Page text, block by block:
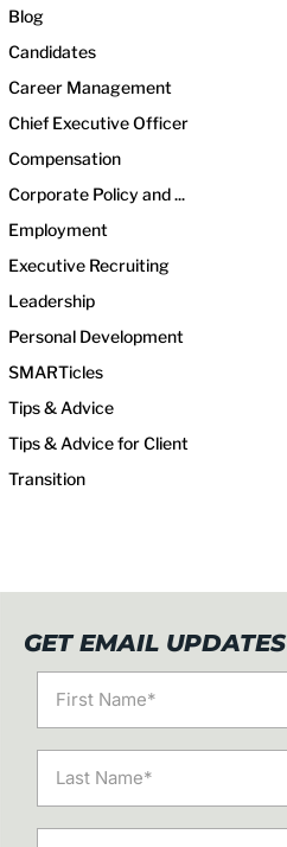
Blog
Candidates
Career Management
Chief Executive Officer
Compensation
Corporate Policy and ...
Employment
Executive Recruiting
Leadership
Personal Development
SMARTicles
Tips & Advice
Tips & Advice for Client
Transition
GET EMAIL UPDATES